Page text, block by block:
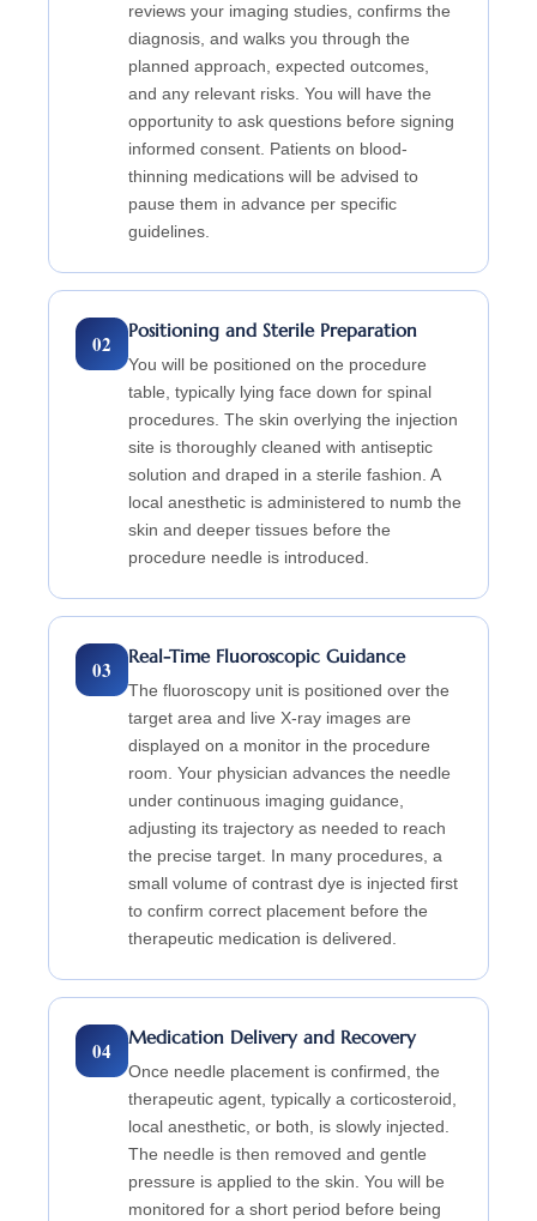
reviews your imaging studies, confirms the
diagnosis, and walks you through the
planned approach, expected outcomes,
and any relevant risks. You will have the
opportunity to ask questions before signing
informed consent. Patients on blood-
thinning medications will be advised to
pause them in advance per specific
guidelines.
02 Positioning and Sterile Preparation
You will be positioned on the procedure
table, typically lying face down for spinal
procedures. The skin overlying the injection
site is thoroughly cleaned with antiseptic
solution and draped in a sterile fashion. A
local anesthetic is administered to numb the
skin and deeper tissues before the
procedure needle is introduced.
03 Real-Time Fluoroscopic Guidance
The fluoroscopy unit is positioned over the
target area and live X-ray images are
displayed on a monitor in the procedure
room. Your physician advances the needle
under continuous imaging guidance,
adjusting its trajectory as needed to reach
the precise target. In many procedures, a
small volume of contrast dye is injected first
to confirm correct placement before the
therapeutic medication is delivered.
04 Medication Delivery and Recovery
Once needle placement is confirmed, the
therapeutic agent, typically a corticosteroid,
local anesthetic, or both, is slowly injected.
The needle is then removed and gentle
pressure is applied to the skin. You will be
monitored for a short period before being